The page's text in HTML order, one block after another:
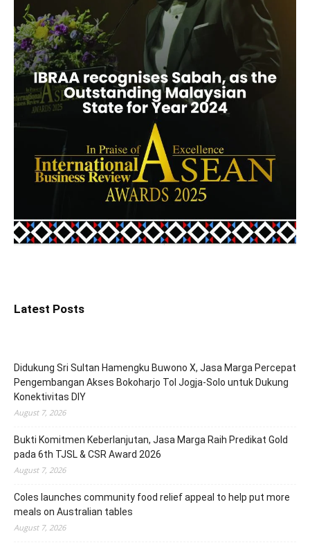
Latest Posts
Didukung Sri Sultan Hamengku Buwono X, Jasa Marga Percepat
Pengembangan Akses Bokoharjo Tol Jogja-Solo untuk Dukung
Konektivitas DIY
August 7, 2026
Bukti Komitmen Keberlanjutan, Jasa Marga Raih Predikat Gold
pada 6th TJSL & CSR Award 2026
August 7, 2026
Coles launches community food relief appeal to help put more
meals on Australian tables
August 7, 2026